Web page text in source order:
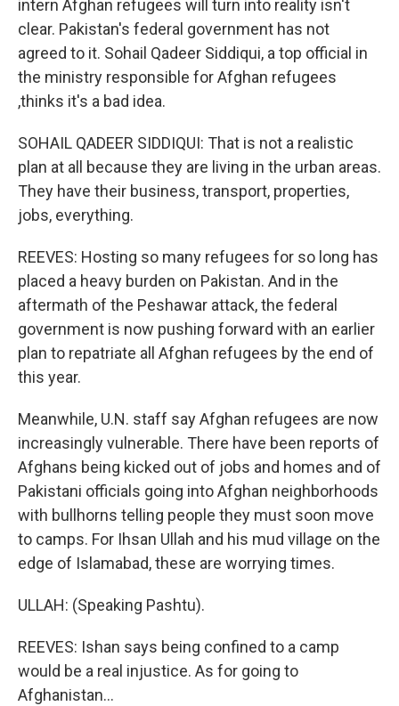
intern Afghan refugees will turn into reality isn't
clear. Pakistan's federal government has not
agreed to it. Sohail Qadeer Siddiqui, a top official in
the ministry responsible for Afghan refugees
,thinks it's a bad idea.
SOHAIL QADEER SIDDIQUI: That is not a realistic
plan at all because they are living in the urban areas.
They have their business, transport, properties,
jobs, everything.
REEVES: Hosting so many refugees for so long has
placed a heavy burden on Pakistan. And in the
aftermath of the Peshawar attack, the federal
government is now pushing forward with an earlier
plan to repatriate all Afghan refugees by the end of
this year.
Meanwhile, U.N. staff say Afghan refugees are now
increasingly vulnerable. There have been reports of
Afghans being kicked out of jobs and homes and of
Pakistani officials going into Afghan neighborhoods
with bullhorns telling people they must soon move
to camps. For Ihsan Ullah and his mud village on the
edge of Islamabad, these are worrying times.
ULLAH: (Speaking Pashtu).
REEVES: Ishan says being confined to a camp
would be a real injustice. As for going to
Afghanistan...